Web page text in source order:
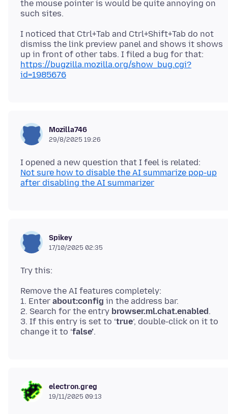
the mouse pointer is would be quite annoying on
I noticed that Ctrl+Tab and Ctrl+Shift+Tab do not
dismiss the link preview panel and shows it shows
up in front of other tabs. I filed a bug for that:
https://bugzilla.mozilla.org/show_bug.cgi?
id=1985676
Mozilla746
29/8/2025 19:26
Not sure how to disable the AI summarize pop-up
after disabling the AI summarizer
Spikey
17/10/2025 02:35
Remove the AI features completely:
1. Enter about:config in the address bar.
2. Search for the entry browser.ml.chat.enabled .
3. If this entry is set to ‘true’, double-click on it to
change it to ‘false’
electron.greg
19/11/2025 09:13